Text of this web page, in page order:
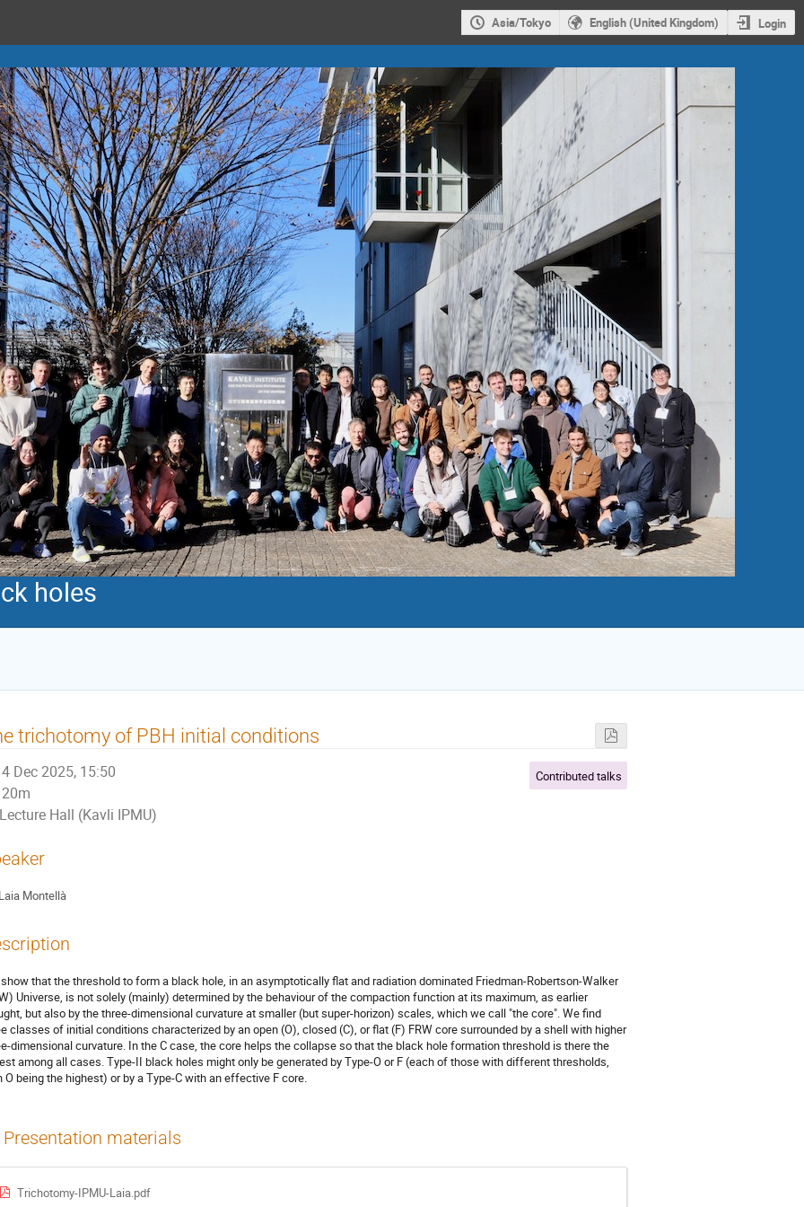
Asia/Tokyo English (United Kingdom) Login
holes
trichotomy of PBH initial conditions
4 Dec 2025, 15:50
20m
Lecture Hall (Kavli IPMU)
Contributed talks
Laia Montellà
that the threshold to form a black hole, in an asymptotically flat and radiation dominated Friedman-Robertson-Walker
Universe, is not solely (mainly) determined by the behaviour of the compaction function at its maximum, as earlier
but also by the three-dimensional curvature at smaller (but super-horizon) scales, which we call "the core". We find
classes of initial conditions characterized by an open (O), closed (C), or flat (F) FRW core surrounded by a shell with higher
dimensional curvature. In the C case, the core helps the collapse so that the black hole formation threshold is there the
among all cases. Type-II black holes might only be generated by Type-O or F (each of those with different thresholds,
O being the highest) or by a Type-C with an effective F core.
Presentation materials
Trichotomy-IPMU-Laia.pdf